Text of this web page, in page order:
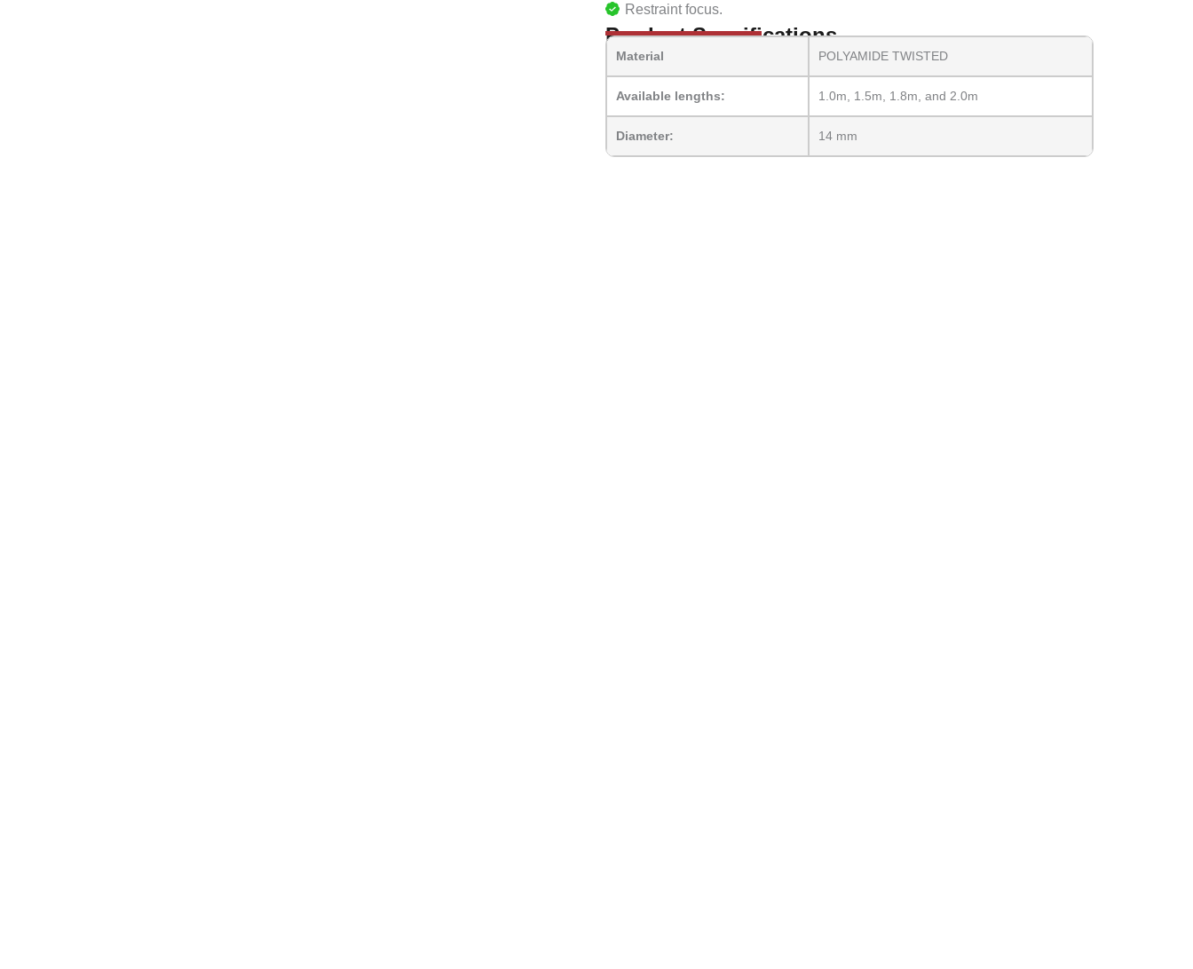
Restraint focus.
Product Specifications
Material POLYAMIDE TWISTED
Available lengths: 1.0m, 1.5m, 1.8m, and 2.0m
Diameter: 14 mm